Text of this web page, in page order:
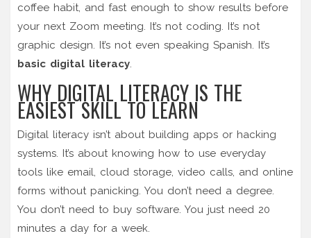
coffee habit, and fast enough to show results before
your next Zoom meeting. It’s not coding. It’s not
graphic design. It’s not even speaking Spanish. It’s
basic digital literacy.
WHY DIGITAL LITERACY IS THE
EASIEST SKILL TO LEARN
Digital literacy isn’t about building apps or hacking
systems. It’s about knowing how to use everyday
tools like email, cloud storage, video calls, and online
forms without panicking. You don’t need a degree.
You don’t need to buy software. You just need 20
minutes a day for a week.